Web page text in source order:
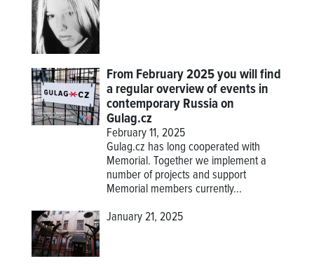
From February 2025 you will find
a regular overview of events in
contemporary Russia on
Gulag.cz
February 11, 2025
Gulag.cz has long cooperated with
Memorial. Together we implement a
number of projects and support
Memorial members currently...
January 21, 2025